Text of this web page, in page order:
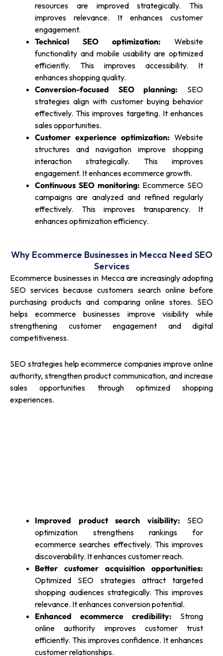
resources are improved strategically. This
improves relevance. It enhances customer
engagement.
Technical SEO optimization: Website
functionality and mobile usability are optimized
efficiently. This improves accessibility. It
enhances shopping quality.
Conversion-focused SEO planning: SEO
strategies align with customer buying behavior
effectively. This improves targeting. It enhances
sales opportunities.
Customer experience optimization: Website
structures and navigation improve shopping
interaction strategically. This improves
engagement. It enhances ecommerce growth.
Continuous SEO monitoring: Ecommerce SEO
campaigns are analyzed and refined regularly
effectively. This improves transparency. It
enhances optimization efficiency.
Why Ecommerce Businesses in Mecca Need SEO
Services
Ecommerce businesses in Mecca are increasingly adopting
SEO services because customers search online before
purchasing products and comparing online stores. SEO
helps ecommerce businesses improve visibility while
strengthening customer engagement and digital
competitiveness.
SEO strategies help ecommerce companies improve online
authority, strengthen product communication, and increase
sales opportunities through optimized shopping
experiences.
Improved product search visibility: SEO
optimization strengthens rankings for
ecommerce searches effectively. This improves
discoverability. It enhances customer reach.
Better customer acquisition opportunities:
Optimized SEO strategies attract targeted
shopping audiences strategically. This improves
relevance. It enhances conversion potential.
Enhanced ecommerce credibility: Strong
online authority improves customer trust
efficiently. This improves confidence. It enhances
customer relationships.